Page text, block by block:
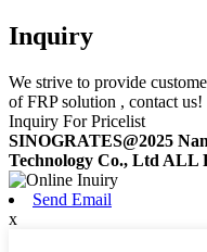
Inquiry
We strive to provide
of FRP solution , contact us!
Inquiry For Pricelist
SINOGRATES@2025
Technology Co., Ltd ALL
Send Email
x